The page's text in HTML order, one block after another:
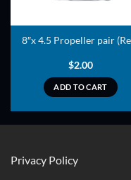
8″x 4.5 Propeller pair
$2.00
ADD TO CART
Privacy Policy